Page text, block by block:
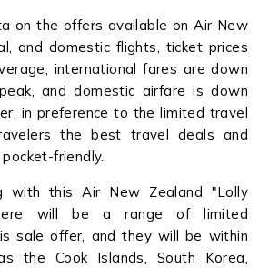
on the offers available on Air New
and domestic flights, ticket prices
international fares are down
and domestic airfare is down
in preference to the limited travel
the best travel deals and
friendly.
with this Air New Zealand "Lolly
will be a range of limited
sale offer, and they will be within
the Cook Islands, South Korea,